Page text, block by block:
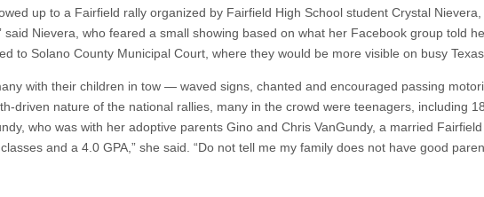
up to a Fairfield rally organized by Fairfield High School student Crystal
said Nievera, who feared a small showing based on what her Facebook group told
to Solano County Municipal Court, where they would be more visible on busy Texas
with their children in tow — waved signs, chanted and encouraged passing
driven nature of the national rallies, many in the crowd were teenagers, including
who was with her adoptive parents Gino and Chris VanGundy, a married
and a 4.0 GPA,” she said. “Do not tell me my family does not have good